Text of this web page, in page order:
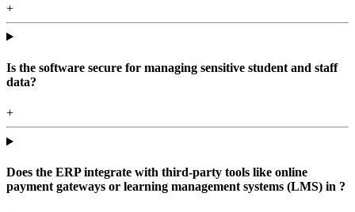
+
Is the software secure for managing sensitive student and staff
data?
+
Does the ERP integrate with third-party tools like online
payment gateways or learning management systems (LMS) in ?